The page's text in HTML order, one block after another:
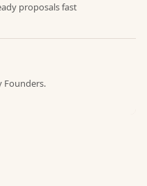
proposals fast
Founders.